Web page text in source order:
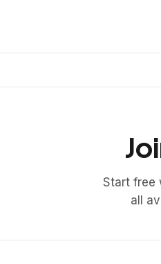
Start free
all